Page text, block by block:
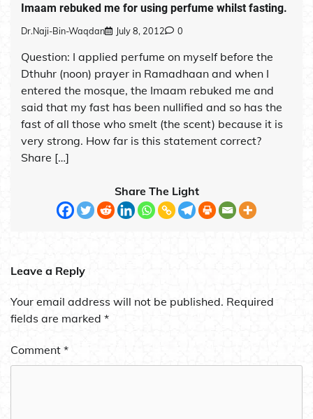
Imaam rebuked me for using perfume whilst fasting.
Dr.Naji-Bin-Waqdan July 8, 2012 0
Question: I applied perfume on myself before the
Dthuhr (noon) prayer in Ramadhaan and when I
entered the mosque, the Imaam rebuked me and
said that my fast has been nullified and so has the
fast of all those who smelt (the scent) because it is
very strong. How far is this statement correct?
Share […]
Share The Light
Leave a Reply
Your email address will not be published. Required
fields are marked *
Comment *